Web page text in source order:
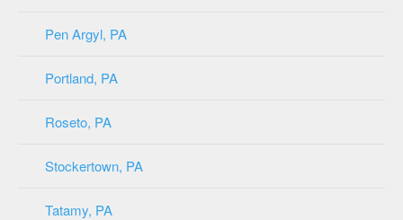
Pen Argyl, PA
Portland, PA
Roseto, PA
Stockertown, PA
Tatamy, PA